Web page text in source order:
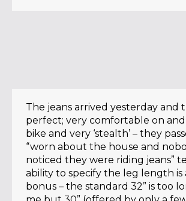
The jeans arrived yesterday and
perfect; very comfortable on
bike and very ‘stealth’ – they
“worn about the house and
noticed they were riding jeans”
ability to specify the leg length is
bonus – the standard 32” is too